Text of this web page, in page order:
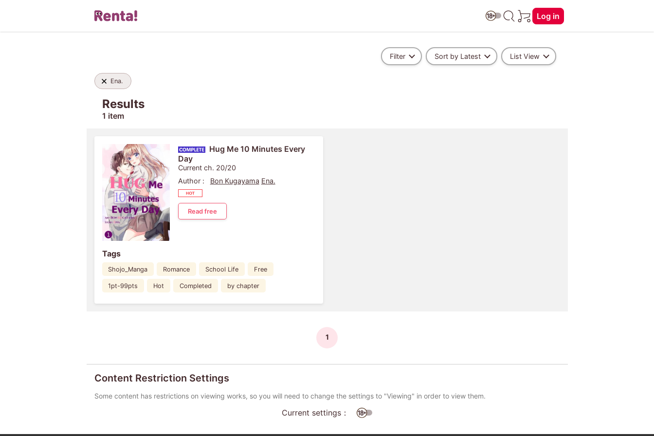
Log in
Filter Sort by Latest List View
Ena.
Results
1 item
Hug Me 10 Minutes Every
Day
Current ch. 20/20
Author :
Bon Kugayama Ena.
Read free
Tags
Shojo_Manga Romance School Life Free
1pt-99pts Hot Completed by chapter
1
Content Restriction Settings
Some content has restrictions on viewing works, so you will need to change the settings to "Viewing" in order to view them.
Current settings：